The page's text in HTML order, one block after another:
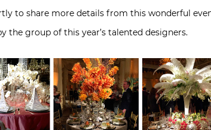
to share more details from this wonderful
the group of this year’s talented designers.